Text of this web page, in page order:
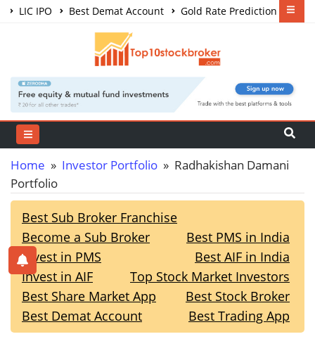
LIC IPO Best Demat Account
Gold Rate Prediction
Share Market Courses
Home » Investor Portfolio » Radhakishan Damani
Portfolio
Best Sub Broker Franchise
Become a Sub Broker
Best PMS in India
Invest in PMS
Best AIF in India
Invest in AIF
Top Stock Market Investors
Best Share Market App
Best Stock Broker
Best Demat Account
Best Trading App